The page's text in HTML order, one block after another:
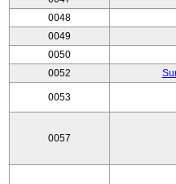
0048
0049
0050
0052
0053
0057